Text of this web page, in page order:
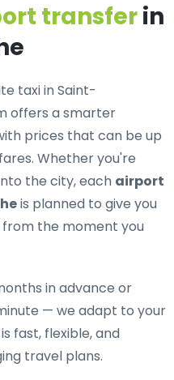
transferin
taxi in Saint-
offers a smarter
prices that can be up
Whether you're
the city, each airport
is planned to give you
the moment you
in advance or
— we adapt to your
fast, flexible, and
travel plans.